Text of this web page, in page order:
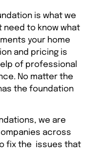
is what we
need to know what
your home
and pricing is
of professional
No matter the
the foundation
we are
across
fix the issues that